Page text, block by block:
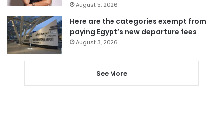
August 5, 2026
Here are the categories exempt from
paying Egypt’s new departure fees
August 3, 2026
See More